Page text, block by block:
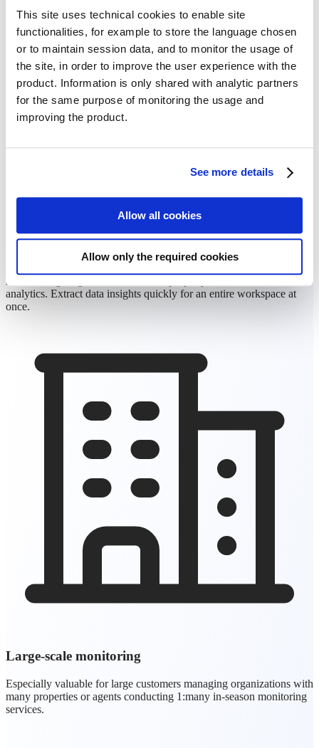
This site uses technical cookies to enable site
functionalities, for example to store the language chosen
or to maintain session data, and to monitor the usage of
the site, in order to improve the user experience with the
product. Information is only shared with analytic partners
for the same purpose of monitoring the usage and
improving the product.
See more details
Allow all cookies
Allow only the required cookies
Time-saving analytics
Avoid navigating to each individual property to view field-level
analytics. Extract data insights quickly for an entire workspace at
once.
Large-scale monitoring
Especially valuable for large customers managing organizations with
many properties or agents conducting 1:many in-season monitoring
services.